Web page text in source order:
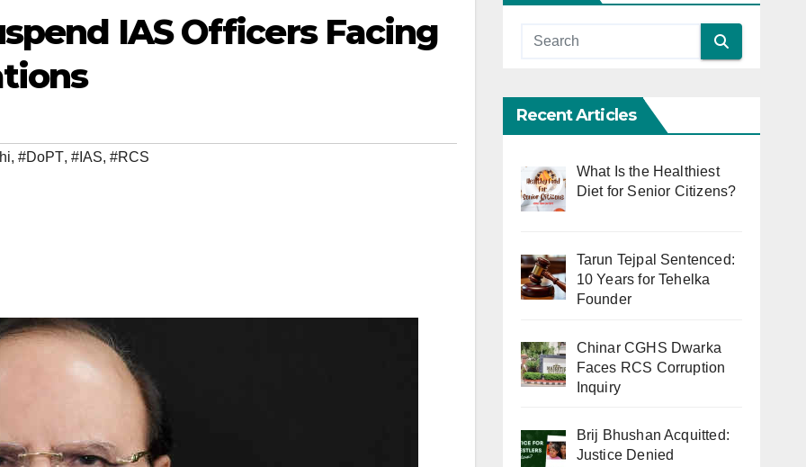
IAS Officers Facing
, #DoPT, #IAS, #RCS
Recent Articles
What Is the Healthiest
Diet for Senior Citizens?
Tarun Tejpal Sentenced:
10 Years for Tehelka
Founder
Chinar CGHS Dwarka
Faces RCS Corruption
Inquiry
Brij Bhushan Acquitted:
Justice Denied